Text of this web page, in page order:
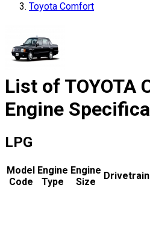
Toyota Comfort
List of TOYOTA
Engine
LPG
Model
Code
Engine
Type
Engine
Size
Drivetrain